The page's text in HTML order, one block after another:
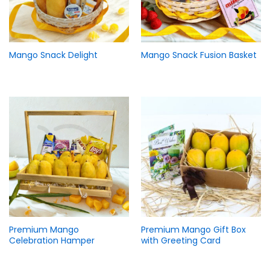
Mango Snack Delight Mango Snack Fusion Basket
Premium Mango
Celebration Hamper
Premium Mango Gift Box
with Greeting Card